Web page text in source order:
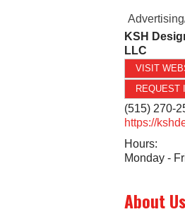
KSH
LLC
VISIT
REQUEST
(515) 270-
https://
Hours:
Monday -
About Us